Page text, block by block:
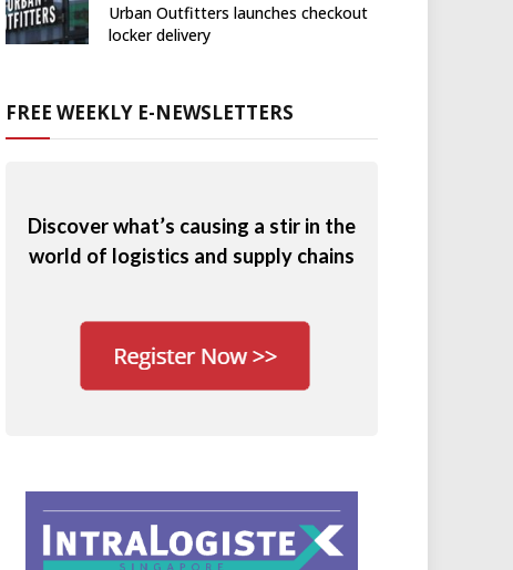
Urban Outfitters launches checkout
locker delivery
FREE WEEKLY E-NEWSLETTERS
Discover what’s causing a stir in the
world of logistics and supply chains